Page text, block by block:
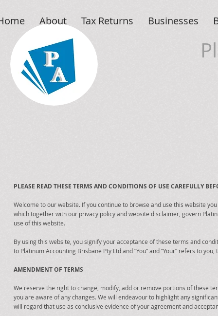
About Tax Returns Businesses
PLEASE READ THESE TERMS AND CONDITIONS OF USE CAREFULLY
Welcome to our website. If you continue to browse and use this website
which together with our privacy policy and website disclaimer, govern
use of this website.
By using this website, you signify your acceptance of these terms and
to Platinum Accounting Brisbane Pty Ltd and “You” and “Your” refers to
AMENDMENT OF TERMS
We reserve the right to change, modify, add or remove portions of these
you are aware of any changes. We will endeavour to highlight any
will regard that use as conclusive evidence of your agreement and